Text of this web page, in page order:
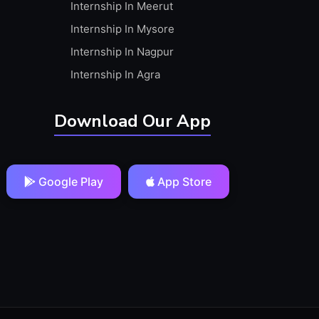
Internship In Meerut
Internship In Mysore
Internship In Nagpur
Internship In Agra
Download Our App
Google Play App Store